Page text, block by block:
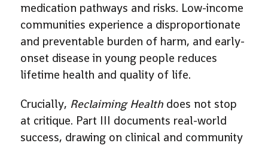
medication pathways and risks. Low-income
communities experience a disproportionate
and preventable burden of harm, and early-
onset disease in young people reduces
lifetime health and quality of life.
Crucially, Reclaiming Health does not stop
at critique. Part III documents real-world
success, drawing on clinical and community